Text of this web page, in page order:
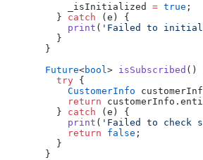
      _isInitialized
= true ;
    }
catch (e) {
      print
( 'Failed to
    }
  }
  Future
<bool > isSubscribed ()
    try
{
      CustomerInfo
      return
    }
catch (e) {
      print
( 'Failed to check
      return
false ;
    }
  }